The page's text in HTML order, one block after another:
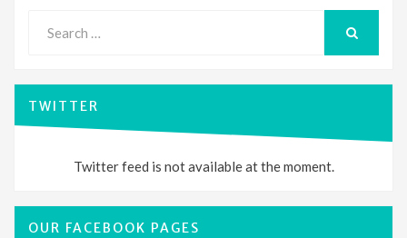
for:
TWITTER
Twitter feed is not available at the moment.
OUR FACEBOOK PAGES